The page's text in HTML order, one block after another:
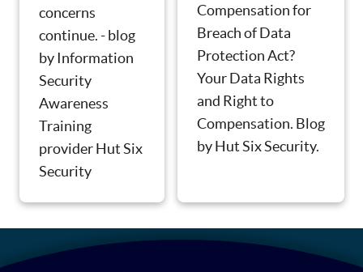
concerns
continue. - blog
by Information
Security
Awareness
Training
provider Hut Six
Security
Compensation for
Breach of Data
Protection Act?
Your Data Rights
and Right to
Compensation. Blog
by Hut Six Security.